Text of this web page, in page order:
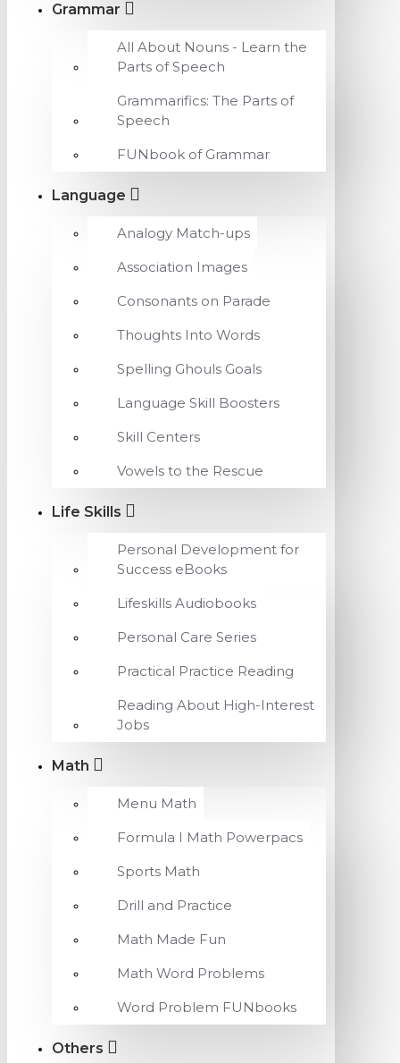
Grammar
All About Nouns - Learn the
Parts of Speech
Grammarifics: The Parts of
Speech
FUNbook of Grammar
Language
Analogy Match-ups
Association Images
Consonants on Parade
Thoughts Into Words
Spelling Ghouls Goals
Language Skill Boosters
Skill Centers
Vowels to the Rescue
Life Skills
Personal Development for
Success eBooks
Lifeskills Audiobooks
Personal Care Series
Practical Practice Reading
Reading About High-Interest
Jobs
Math
Menu Math
Formula I Math Powerpacs
Sports Math
Drill and Practice
Math Made Fun
Math Word Problems
Word Problem FUNbooks
Others